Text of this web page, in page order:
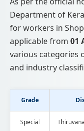
Department of
for workers in
applicable from 01
various categories
and industry
Grade
Special